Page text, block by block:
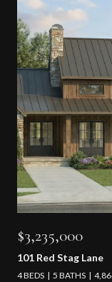
$3,235,000
101 Red Stag Lane
4 BEDS 5 BATHS